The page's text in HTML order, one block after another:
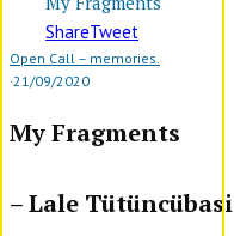
ShareTweet
Open Call – memories.
·21/09/2020
My Fragments
– Lale Tütüncübasi